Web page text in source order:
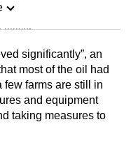
teaser
significantly”, an
most of the oil had
few farms are still in
and equipment
taking measures to